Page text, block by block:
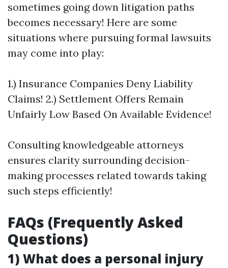
sometimes going down litigation paths
becomes necessary! Here are some
situations where pursuing formal lawsuits
may come into play:
1.) Insurance Companies Deny Liability
Claims! 2.) Settlement Offers Remain
Unfairly Low Based On Available Evidence!
Consulting knowledgeable attorneys
ensures clarity surrounding decision-
making processes related towards taking
such steps efficiently!
FAQs (Frequently Asked
Questions)
1) What does a personal injury